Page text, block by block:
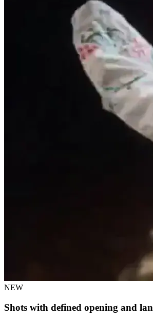
NEW
Shots with defined opening and